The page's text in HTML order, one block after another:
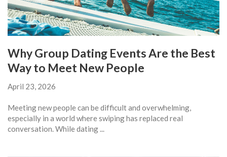
Why Group Dating Events Are the Best
Way to Meet New People
April 23, 2026
Meeting new people can be difficult and overwhelming,
especially in a world where swiping has replaced real
conversation. While dating ...